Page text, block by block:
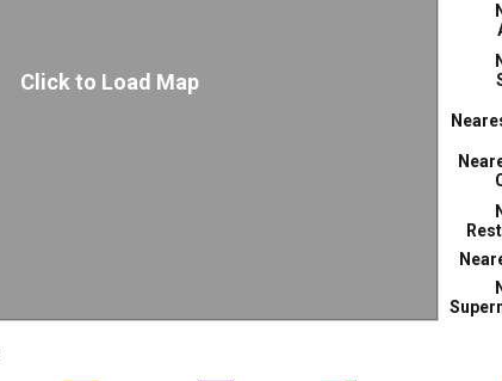
Click to Load Map